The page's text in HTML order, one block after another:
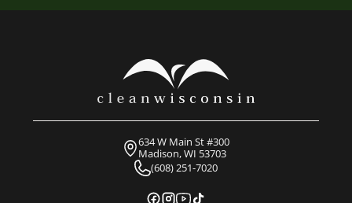
634 W Main St #300
Madison, WI 53703
(608) 251-7020